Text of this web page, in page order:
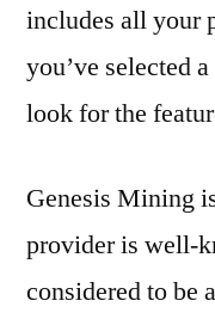
includes all your
you’ve selected
look for the
Genesis Mining
provider is well-
considered to be